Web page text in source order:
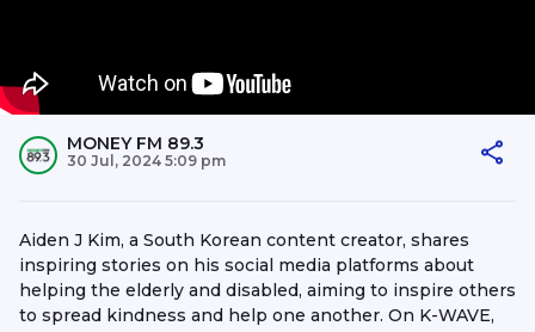
MONEY FM 89.3
30 Jul, 2024 5:09 pm
Aiden J Kim, a South Korean content creator, shares
inspiring stories on his social media platforms about
helping the elderly and disabled, aiming to inspire others
to spread kindness and help one another. On K-WAVE,